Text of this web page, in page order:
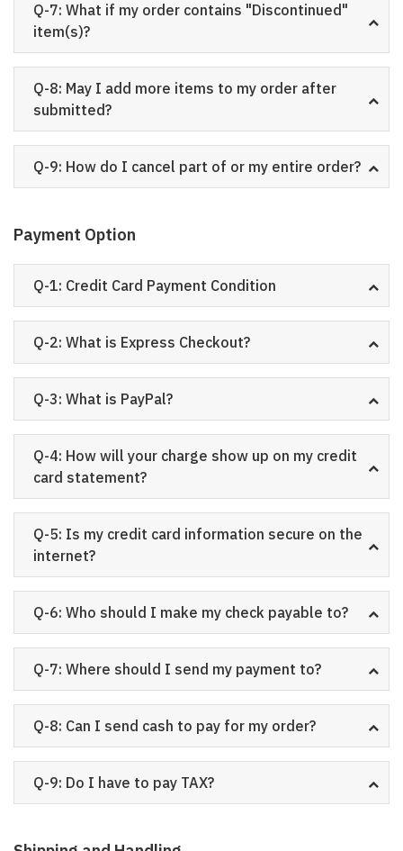
Q-7: What if my order contains "Discontinued"
item(s)?
Q-8: May I add more items to my order after
submitted?
Q-9: How do I cancel part of or my entire order?
Payment Option
Q-1: Credit Card Payment Condition
Q-2: What is Express Checkout?
Q-3: What is PayPal?
Q-4: How will your charge show up on my credit
card statement?
Q-5: Is my credit card information secure on the
internet?
Q-6: Who should I make my check payable to?
Q-7: Where should I send my payment to?
Q-8: Can I send cash to pay for my order?
Q-9: Do I have to pay TAX?